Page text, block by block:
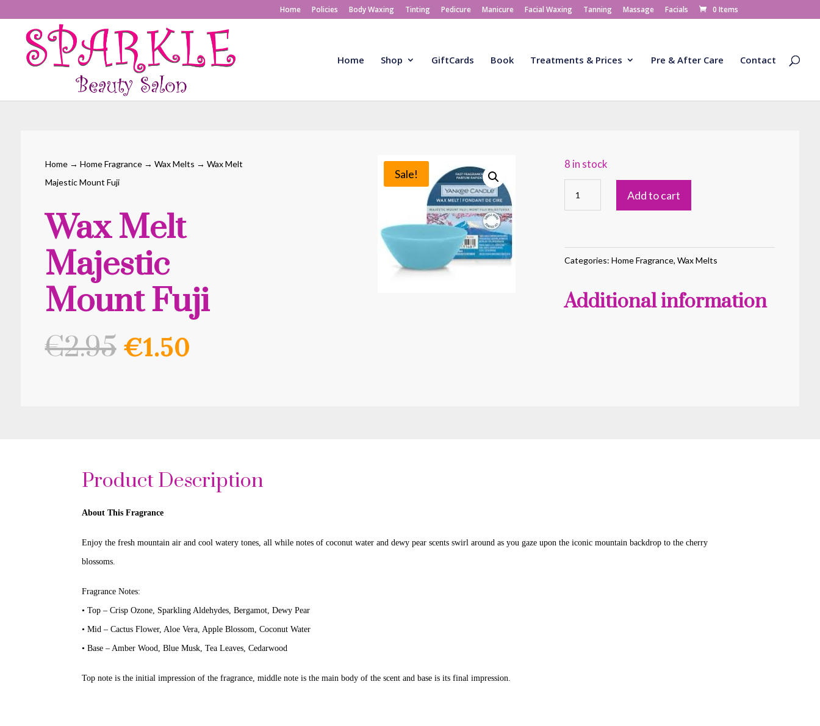
Home Policies Body Waxing Tinting Pedicure Manicure Facial Waxing Tanning Massage Facials 0 Items
Home Shop GiftCards Book Treatments & Prices Pre & After Care Contact
Home→ Home Fragrance→ Wax Melts → Wax Melt
Majestic Mount Fuji
Wax Melt
Majestic
Mount Fuji
€2.95 Original
price
€1.50
Sale!
8 in stock
Fuji
Add to cart
Categories: Home Fragrance, Wax Melts
Additional information
Product Description
About This Fragrance
Enjoy the fresh mountain air and cool watery tones, all while notes of coconut water and dewy pear scents swirl around as you gaze upon the iconic mountain backdrop to the cherry
blossoms.
Fragrance Notes:
• Top – Crisp Ozone, Sparkling Aldehydes, Bergamot, Dewy Pear
• Mid – Cactus Flower, Aloe Vera, Apple Blossom, Coconut Water
• Base – Amber Wood, Blue Musk, Tea Leaves, Cedarwood
Top note is the initial impression of the fragrance, middle note is the main body of the scent and base is its final impression.